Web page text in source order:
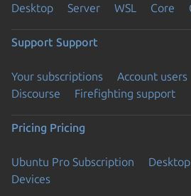
Desktop Server WSL Core
Support Support
Your subscriptions Account users
Discourse
Firefighting support
Pricing Pricing
Ubuntu Pro Subscription
Devices